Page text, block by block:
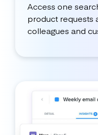
Access one
product requests
colleagues and